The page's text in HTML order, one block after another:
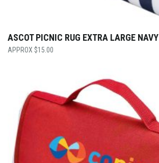
ASCOT PICNIC RUG EXTRA LARGE NAVY
$15.00